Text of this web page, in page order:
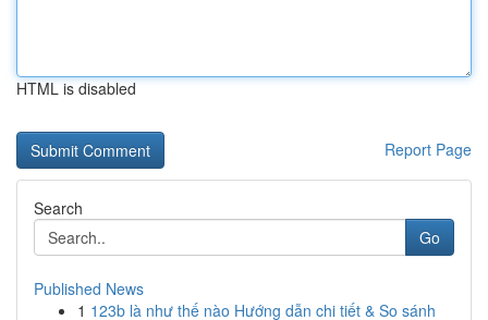
HTML is disabled
Report Page
Search
Go
Published News
1 123b là như thế nào Hướng dẫn chi tiết & So sánh